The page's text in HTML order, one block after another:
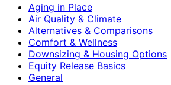
Aging in Place
Air Quality & Climate
Alternatives & Comparisons
Comfort & Wellness
Downsizing & Housing Options
Equity Release Basics
General